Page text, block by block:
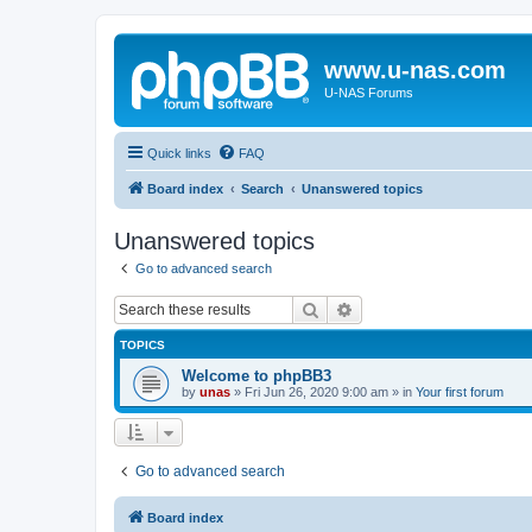
www.u-nas.com
U-NAS Forums
Quick links FAQ
Board index Search Unanswered topics
Unanswered topics
Go to advanced search
Search
TOPICS
Welcome to phpBB3
by unas » Fri Jun 26, 2020 9:00 am » in Your first forum
Go to advanced search
Board index